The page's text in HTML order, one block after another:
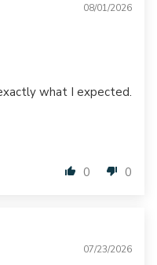
08/01/2026
what I expected.
0 0
07/23/2026